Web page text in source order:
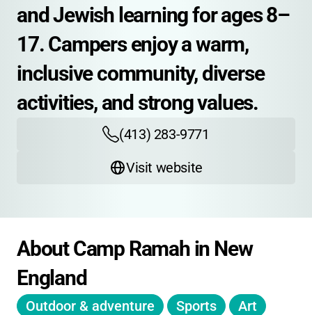
and Jewish learning for ages 8–
17. Campers enjoy a warm,
inclusive community, diverse
activities, and strong values.
(413) 283-9771
Visit website
About Camp Ramah in New
England
Outdoor & adventure Sports
Art